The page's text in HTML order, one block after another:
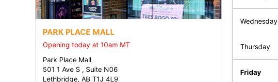
PARK PLACE MALL
Opening today at 10am MT
Park Place Mall
501 1 Ave S , Suite N06
Lethbridge, AB T1J 4L9
Wednesday
Thursday
Friday